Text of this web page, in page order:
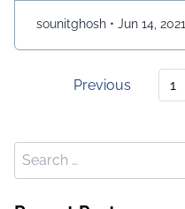
sounitghosh • Jun 14, 2021
Previous 1
Search for: